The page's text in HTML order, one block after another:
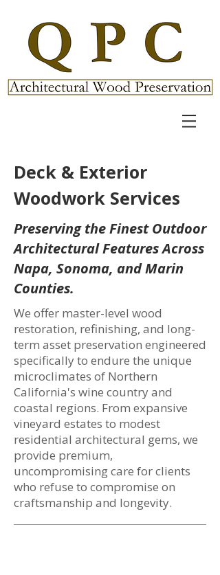
Deck & Exterior
Woodwork Services
Preserving the Finest Outdoor
Architectural Features Across
Napa, Sonoma, and Marin
Counties.
We offer master-level wood
restoration, refinishing, and long-
term asset preservation engineered
specifically to endure the unique
microclimates of Northern
California's wine country and
coastal regions. From expansive
vineyard estates to modest
residential architectural gems, we
provide premium,
uncompromising care for clients
who refuse to compromise on
craftsmanship and longevity.